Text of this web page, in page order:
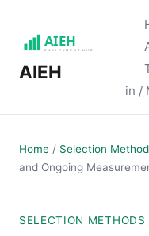
AIEH
in /
Home / Selection
and Ongoing
SELECTION METHODS